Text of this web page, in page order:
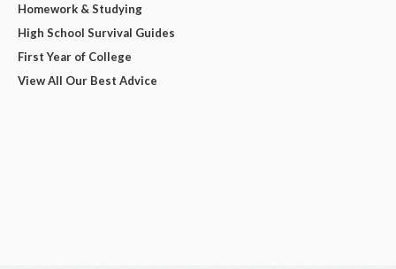
Homework & Studying
High School Survival Guides
First Year of College
View All Our Best Advice